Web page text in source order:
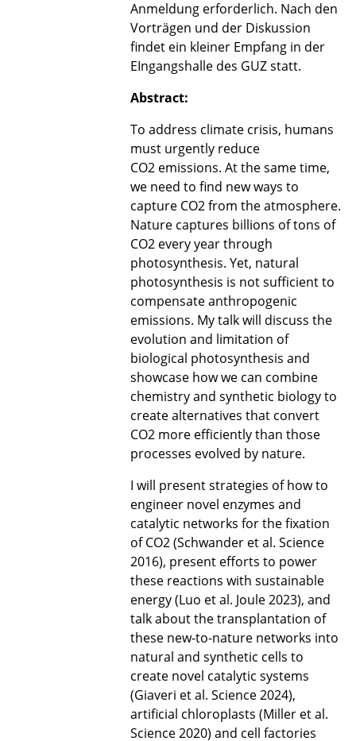
Anmeldung erforderlich. Nach den
Vorträgen und der Diskussion
findet ein kleiner Empfang in der
EIngangshalle des GUZ statt.
Abstract:
To address climate crisis, humans
must urgently reduce
CO2 emissions. At the same time,
we need to find new ways to
capture CO2 from the atmosphere.
Nature captures billions of tons of
CO2 every year through
photosynthesis. Yet, natural
photosynthesis is not sufficient to
compensate anthropogenic
emissions. My talk will discuss the
evolution and limitation of
biological photosynthesis and
showcase how we can combine
chemistry and synthetic biology to
create alternatives that convert
CO2 more efficiently than those
processes evolved by nature.
I will present strategies of how to
engineer novel enzymes and
catalytic networks for the fixation
of CO2 (Schwander et al. Science
2016), present efforts to power
these reactions with sustainable
energy (Luo et al. Joule 2023), and
talk about the transplantation of
these new-to-nature networks into
natural and synthetic cells to
create novel catalytic systems
(Giaveri et al. Science 2024),
artificial chloroplasts (Miller et al.
Science 2020) and cell factories